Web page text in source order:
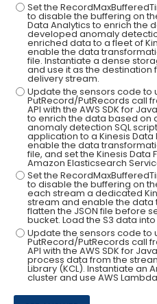
Set the
to disable the buffering on
Data Analytics to enrich the
developed anomaly
enriched data to a fleet of
enable the data
file. Instantiate a dense
and use it as the destination
delivery stream.
Update the sensors code to
PutRecord/PutRecords call
API with the AWS SDK for
to enrich the data based
anomaly detection SQL
application to a Kinesis
enable the data
file, and set the Kinesis Data
Amazon Elasticsearch
Set the
to disable the buffering on
each stream a dedicated
stream and enable the
flatten the JSON file before
bucket. Load the S3 data
Update the sensors code to
PutRecord/PutRecords call
API with the AWS SDK for
process data from the
Library (KCL). Instantiate an
cluster and use AWS